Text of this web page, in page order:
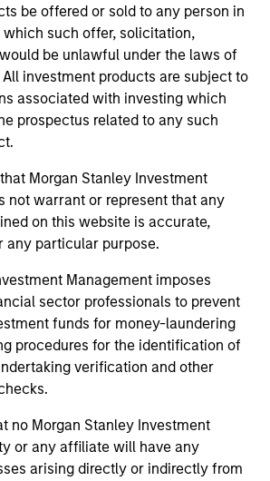
be offered or sold to any person in
such offer, solicitation,
be unlawful under the laws of
investment products are subject to
associated with investing which
prospectus related to any such
Morgan Stanley Investment
not warrant or represent that any
on this website is accurate,
any particular purpose.
Management imposes
sector professionals to prevent
funds for money-laundering
procedures for the identification of
verification and other
no Morgan Stanley Investment
or any affiliate will have any
arising directly or indirectly from
EMERGING WORLD
Vehicles to Humanoids:
Manufacturing Leap
sit at the intersection of
real-world data
Longer-term value
on intelligence, software
Jerry Pang and Rose Kim
from televised spectacles
and commercial roles.
Team Members.